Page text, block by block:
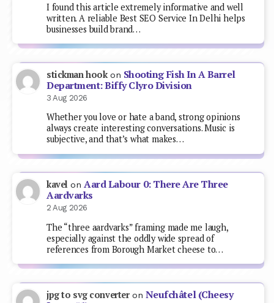
I found this article extremely informative and well
written. A reliable Best SEO Service In Delhi helps
businesses build brand…
stickman hookon Shooting Fish In A Barrel
Department: Biffy Clyro Division
3 Aug 2026
Whether you love or hate a band, strong opinions
always create interesting conversations. Music is
subjective, and that’s what makes…
kavel onAard Labour 0: There Are Three
Aardvarks
2 Aug 2026
The “three aardvarks” framing made me laugh,
especially against the oddly wide spread of
references from Borough Market cheese to…
jpg to svg converteron Neufchâtel (Cheesy